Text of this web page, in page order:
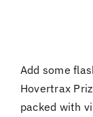
Add some
Hovertrax
packed with